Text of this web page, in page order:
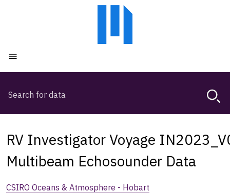
Magda,
browse
search
RV Investigator Voyage
Multibeam Echosounder Data
CSIRO Oceans & Atmosphere - Hobart